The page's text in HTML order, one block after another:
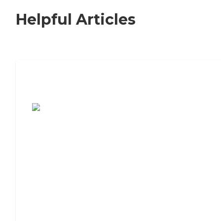
Helpful Articles